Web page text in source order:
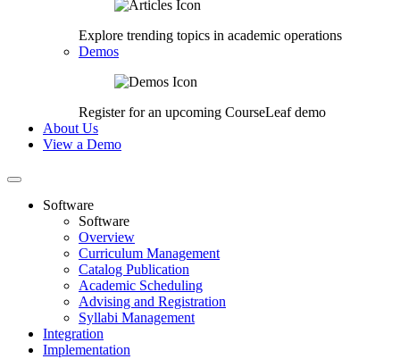
Explore trending topics in academic operations
Demos
Register for an upcoming CourseLeaf demo
About Us
View a Demo
Software
Software
Overview
Curriculum Management
Catalog Publication
Academic Scheduling
Advising and Registration
Syllabi Management
Integration
Implementation